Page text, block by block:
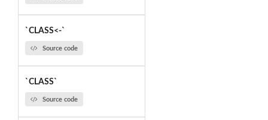
`CLASS<-`
Source code
`CLASS`
Source code